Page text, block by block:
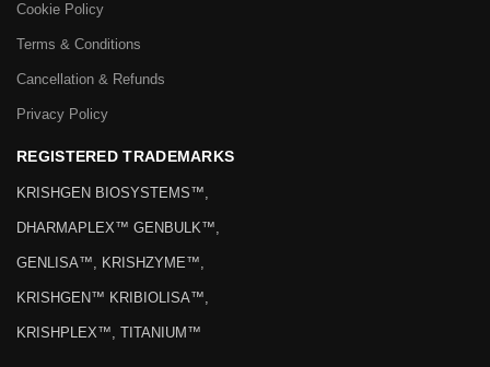
Cookie Policy
Terms & Conditions
Cancellation & Refunds
Privacy Policy
REGISTERED TRADEMARKS
KRISHGEN BIOSYSTEMS™,
DHARMAPLEX™ GENBULK™,
GENLISA™, KRISHZYME™,
KRISHGEN™ KRIBIOLISA™,
KRISHPLEX™, TITANIUM™